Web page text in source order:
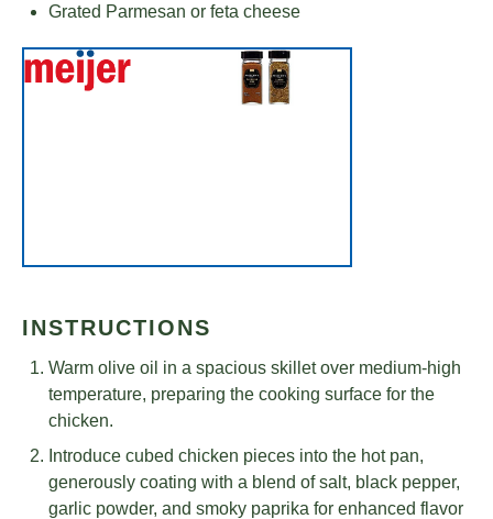
Grated Parmesan or feta cheese
INSTRUCTIONS
Warm olive oil in a spacious skillet over medium-high
temperature, preparing the cooking surface for the
chicken.
Introduce cubed chicken pieces into the hot pan,
generously coating with a blend of salt, black pepper,
garlic powder, and smoky paprika for enhanced flavor